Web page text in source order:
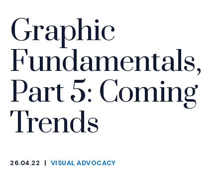
Graphic
Fundamentals,
Part 5: Coming
Trends
26.04.22
| VISUAL ADVOCACY